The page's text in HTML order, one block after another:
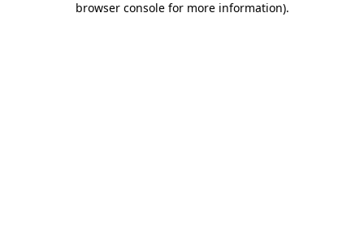
browser console for more information).